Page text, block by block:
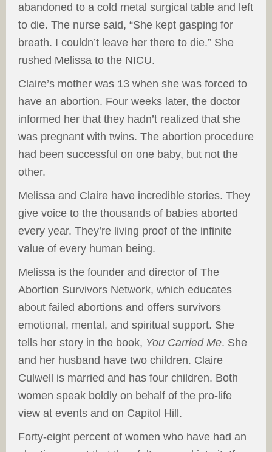
abandoned to a cold metal surgical table and left
to die. The nurse said, “She kept gasping for
breath. I couldn’t leave her there to die.” She
rushed Melissa to the NICU.
Claire’s mother was 13 when she was forced to
have an abortion. Four weeks later, the doctor
informed her that they hadn’t realized that she
was pregnant with twins. The abortion procedure
had been successful on one baby, but not the
other.
Melissa and Claire have incredible stories. They
give voice to the thousands of babies aborted
every year. They’re living proof of the infinite
value of every human being.
Melissa is the founder and director of The
Abortion Survivors Network, which educates
about failed abortions and offers survivors
emotional, mental, and spiritual support. She
tells her story in the book, You Carried Me. She
and her husband have two children. Claire
Culwell is married and has four children. Both
women speak boldly on behalf of the pro-life
view at events and on Capitol Hill.
Forty-eight percent of women who have had an